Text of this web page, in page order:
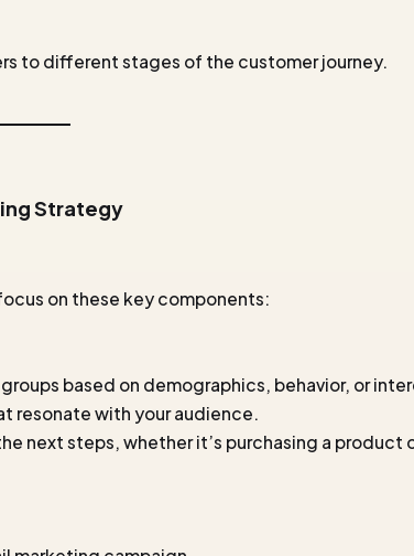
to different stages of the customer journey.
Strategy
on these key components:
based on demographics, behavior, or
resonate with your audience.
next steps, whether it’s purchasing a product